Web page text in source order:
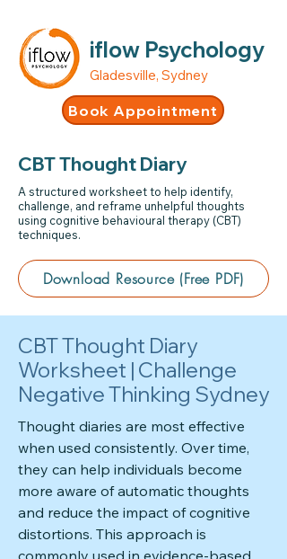
iflow Psychology
Gladesville, Sydney
Book Appointment
CBT Thought Diary
A structured worksheet to help identify,
challenge, and reframe unhelpful thoughts
using cognitive behavioural therapy (CBT)
techniques.
Download Resource (Free PDF)
CBT Thought Diary
Worksheet | Challenge
Negative Thinking Sydney
Thought diaries are most effective
when used consistently. Over time,
they can help individuals become
more aware of automatic thoughts
and reduce the impact of cognitive
distortions. This approach is
commonly used in evidence-based